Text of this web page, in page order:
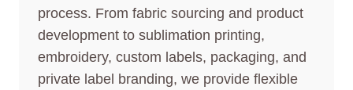
process. From fabric sourcing and product
development to sublimation printing,
embroidery, custom labels, packaging, and
private label branding, we provide flexible